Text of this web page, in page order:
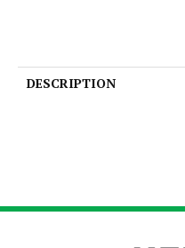
DESCRIPTION